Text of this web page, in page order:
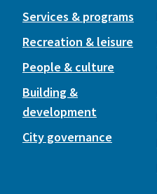
Services & programs
Recreation & leisure
People & culture
Building &
development
City governance